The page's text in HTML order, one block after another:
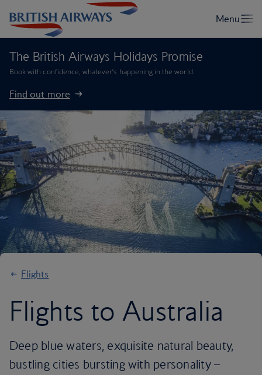
The British Airways Holidays Promise
Book with confidence, whatever’s happening in the world.
Find out more
Flights
Flights to Australia
Deep blue waters, exquisite natural beauty,
bustling cities bursting with personality –